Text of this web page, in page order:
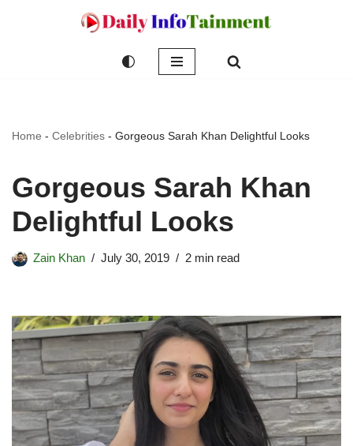
Home - Celebrities - Gorgeous Sarah Khan Delightful Looks
Gorgeous Sarah Khan
Delightful Looks
Zain Khan July 30, 2019 2 min read